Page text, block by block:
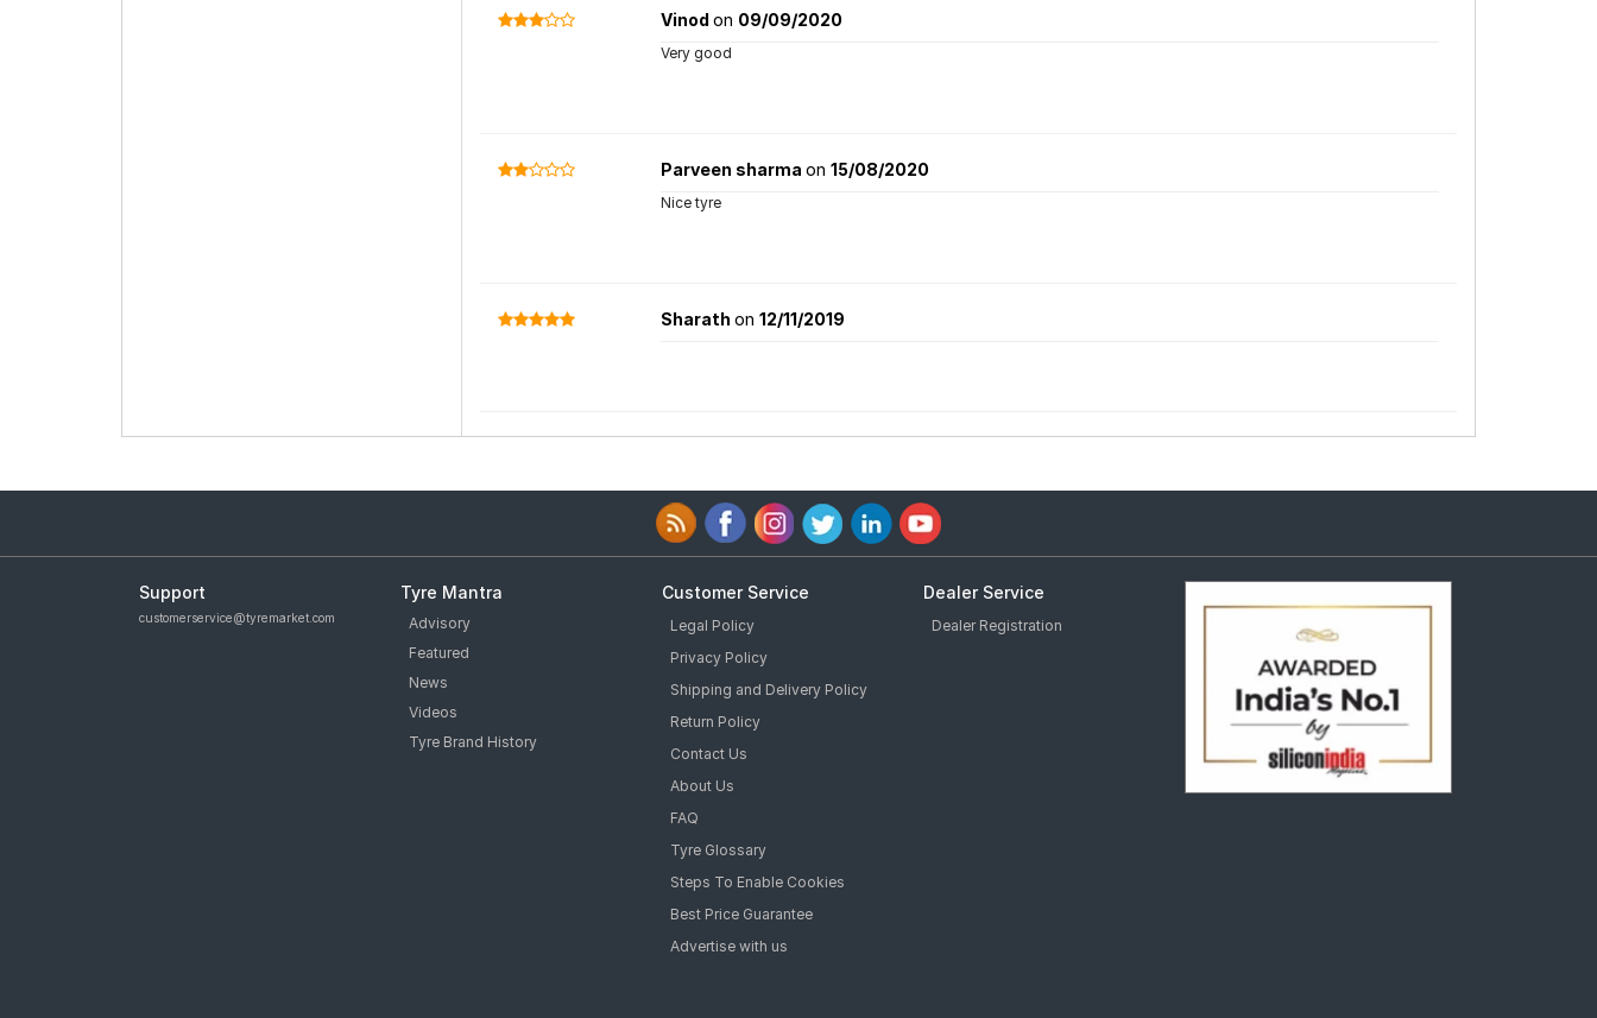
Vinod on 09/09/2020
Very good
Parveen sharma on 15/08/2020
Nice tyre
Sharath on 12/11/2019
Support
customerservice@tyremarket.com
Tyre Mantra
Advisory
Featured
News
Videos
Tyre Brand History
Customer Service
Legal Policy
Privacy Policy
Shipping and Delivery Policy
Return Policy
Contact Us
About Us
FAQ
Tyre Glossary
Steps To Enable Cookies
Best Price Guarantee
Advertise with us
Dealer Service
Dealer Registration